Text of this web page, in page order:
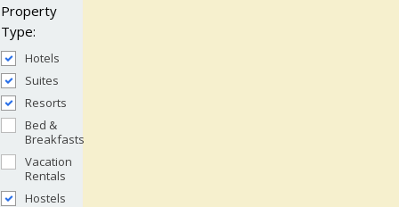
Property
Type:
Hotels
Suites
Resorts
Bed &
Breakfasts
Vacation
Rentals
Hostels